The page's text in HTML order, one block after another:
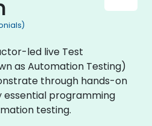
led live Test
as Automation Testing)
through hands-on
programming
testing.